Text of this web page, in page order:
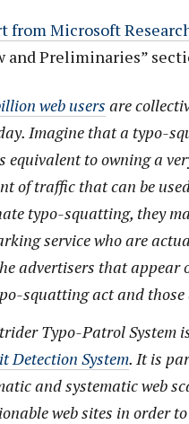
from Microsoft
and Preliminaries”
web users are
Imagine that a typo-
equivalent to owning a
of traffic that can be
typo-squatting, they
service who are
advertisers that appear
squatting act and
Typo-Patrol System
Detection System. It is
and systematic web
web sites in order